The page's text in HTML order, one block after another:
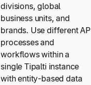
divisions, global
business units, and
brands. Use different AP
processes and
workflows within a
single Tipalti instance
with entity-based data